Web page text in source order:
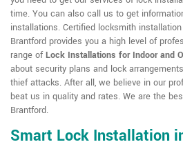
time. You can also call us to get
installations. Certified locksmith
Brantford provides you a high level of
range ofLock Installations for Indoor and
about security plans and lock
thief attacks. After all, we believe in our
beat us in quality and rates. We are the
Brantford.
Smart Lock Installation